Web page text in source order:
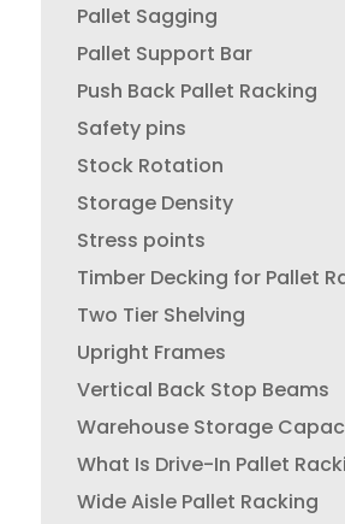
Pallet Sagging
Pallet Support Bar
Push Back Pallet Racking
Safety pins
Stock Rotation
Storage Density
Stress points
Timber Decking for Pallet
Two Tier Shelving
Upright Frames
Vertical Back Stop Beams
Warehouse Storage
What Is Drive-In Pallet
Wide Aisle Pallet Racking